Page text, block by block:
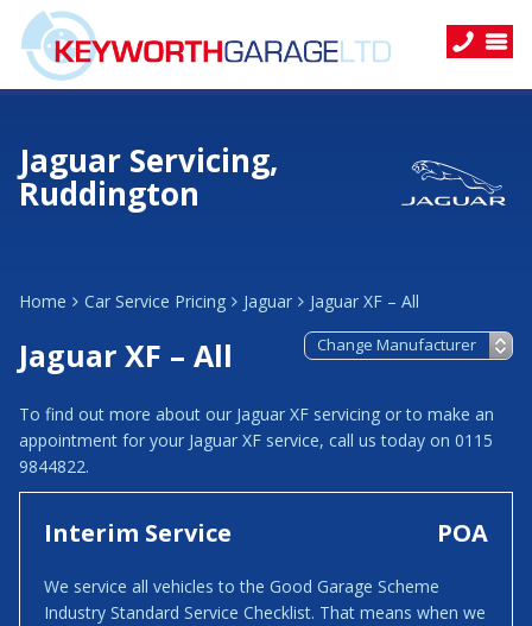
Jaguar Servicing,
Ruddington
Home Car Service Pricing Jaguar Jaguar XF – All
Jaguar XF – All
To find out more about our Jaguar XF servicing or to make an
appointment for your Jaguar XF service, call us today on 0115
9844822.
Interim Service POA
We service all vehicles to the Good Garage Scheme
Industry Standard Service Checklist. That means when we